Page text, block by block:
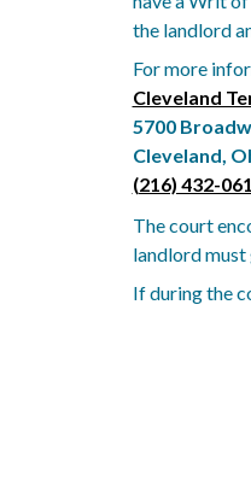
the landlord
For more
Cleveland
5700
Cleveland,
(216) 432-
The court
landlord
If during the